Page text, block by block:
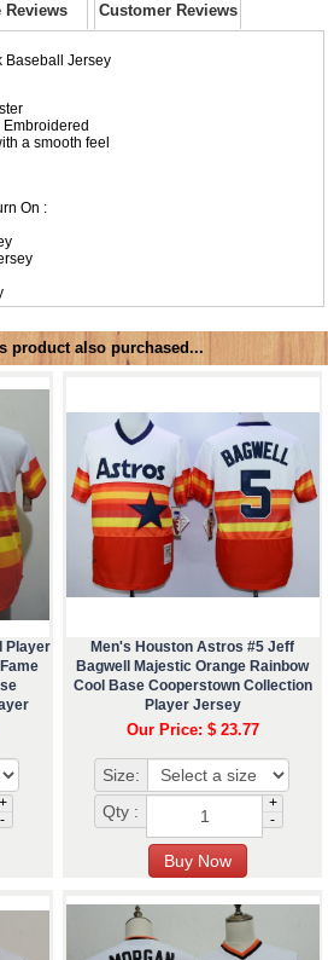
Reviews Customer Reviews
Baseball Jersey
Embroidered
a smooth feel
On :
product also purchased...
Player
+
-
Men's Houston Astros #5 Jeff
Bagwell Majestic Orange Rainbow
Cool Base Cooperstown Collection
Player Jersey
Our Price: $ 23.77
Size:
Qty :
+
-